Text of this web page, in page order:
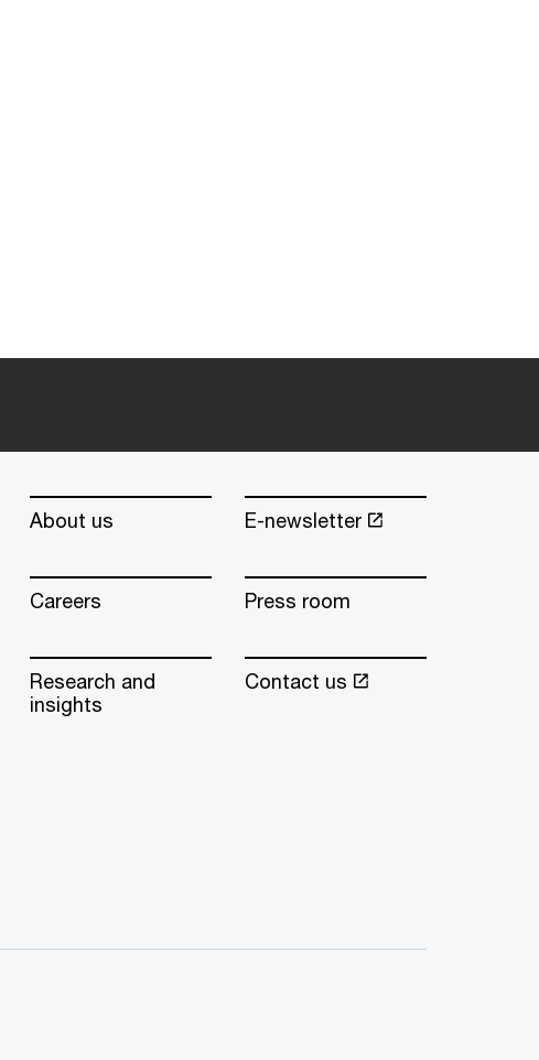
About us
Careers
Research and
insights
E-newsletter
Press room
Contact us